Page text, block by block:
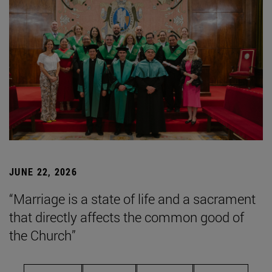
JUNE 22, 2026
“Marriage is a state of life and a sacrament
that directly affects the common good of
the Church”